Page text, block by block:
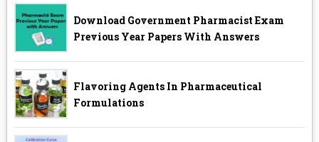
Download Government Pharmacist Exam
Previous Year Papers With Answers
Flavoring Agents In Pharmaceutical
Formulations